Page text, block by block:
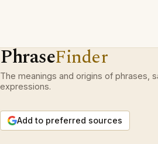
PhraseFinder
The meanings and origins of phrases,
expressions.
Add to preferred sources